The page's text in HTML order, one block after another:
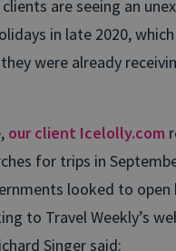
are seeing an
in late 2020,
were already
our client Icelolly.com
for trips in
looked to open
to Travel Weekly’s
Singer said: